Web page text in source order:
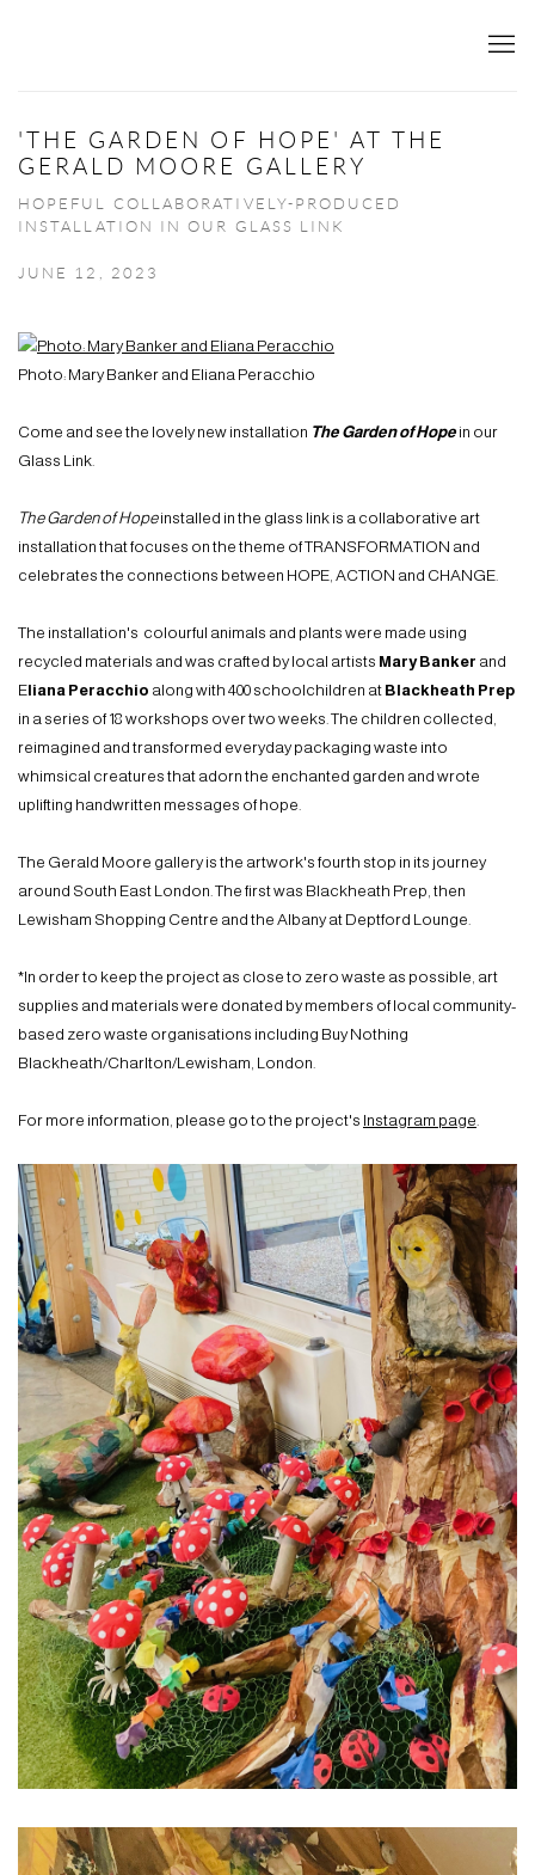
'THE GARDEN OF HOPE' AT THE
GERALD MOORE GALLERY
HOPEFUL COLLABORATIVELY-PRODUCED
INSTALLATION IN OUR GLASS LINK
JUNE 12, 2023
Photo: Mary Banker and Eliana Peracchio
Come and see the lovely new installation The Garden of Hopein our
Glass Link.
The Garden of Hopeinstalled in the glass link is a collaborative art
installation that focuses on the theme of TRANSFORMATION and
celebrates the connections between HOPE, ACTION and CHANGE.
The installation's colourful animals and plants were made using
recycled materials and was crafted by local artists Mary Banker and
Eliana Peracchio along with 400 schoolchildren at Blackheath Prep
in a series of 18 workshops over two weeks. The children collected,
reimagined and transformed everyday packaging waste into
whimsical creatures that adorn the enchanted garden and wrote
uplifting handwritten messages of hope.
The Gerald Moore gallery is the artwork's fourth stop in its journey
around South East London. The first was Blackheath Prep, then
Lewisham Shopping Centre and the Albany at Deptford Lounge.
*In order to keep the project as close to zero waste as possible, art
supplies and materials were donated by members of local community-
based zero waste organisations including Buy Nothing
Blackheath/Charlton/Lewisham, London.
For more information, please go to the project's Instagram page.